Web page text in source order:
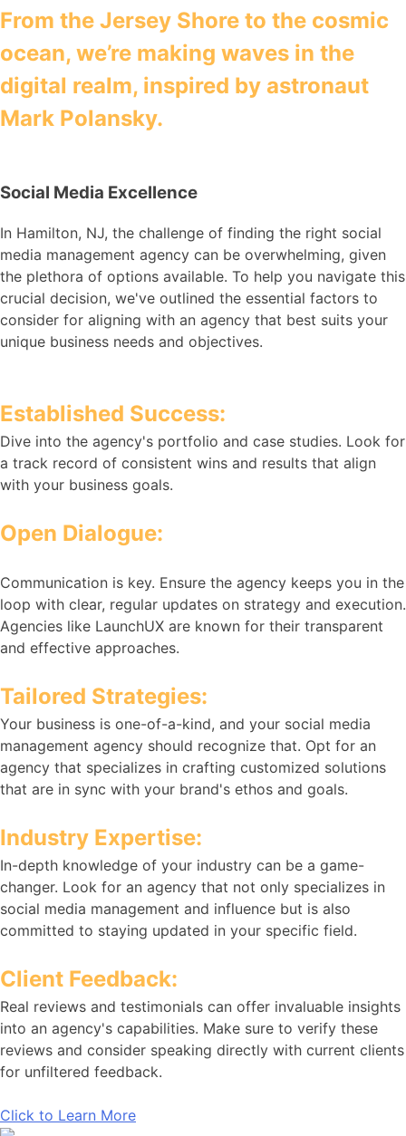
From the Jersey Shore to the cosmic
ocean, we’re making waves in the
digital realm, inspired by astronaut
Mark Polansky.
Social Media Excellence
In Hamilton, NJ, the challenge of finding the right social
media management agency can be overwhelming, given
the plethora of options available. To help you navigate this
crucial decision, we've outlined the essential factors to
consider for aligning with an agency that best suits your
unique business needs and objectives.
Established Success:
Dive into the agency's portfolio and case studies. Look for
a track record of consistent wins and results that align
with your business goals.
Open Dialogue:
Communication is key. Ensure the agency keeps you in the
loop with clear, regular updates on strategy and execution.
Agencies like LaunchUX are known for their transparent
and effective approaches.
Tailored Strategies:
Your business is one-of-a-kind, and your social media
management agency should recognize that. Opt for an
agency that specializes in crafting customized solutions
that are in sync with your brand's ethos and goals.
Industry Expertise:
In-depth knowledge of your industry can be a game-
changer. Look for an agency that not only specializes in
social media management and influence but is also
committed to staying updated in your specific field.
Client Feedback:
Real reviews and testimonials can offer invaluable insights
into an agency's capabilities. Make sure to verify these
reviews and consider speaking directly with current clients
for unfiltered feedback.
Click to Learn More